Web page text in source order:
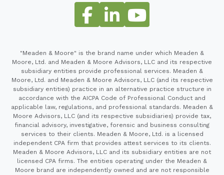
"Meaden & Moore" is the brand name under which Meaden &
Moore, Ltd. and Meaden & Moore Advisors, LLC and its respective
subsidiary entities provide professional services. Meaden &
Moore, Ltd. and Meaden & Moore Advisors, LLC (and its respective
subsidiary entities) practice in an alternative practice structure in
accordance with the AICPA Code of Professional Conduct and
applicable law, regulations, and professional standards. Meaden &
Moore Advisors, LLC (and its respective subsidiaries) provide tax,
financial advisory, investigative, forensic and business consulting
services to their clients. Meaden & Moore, Ltd. is a licensed
independent CPA firm that provides attest services to its clients.
Meaden & Moore Advisors, LLC and its subsidiary entities are not
licensed CPA firms. The entities operating under the Meaden &
Moore brand are independently owned and are not responsible